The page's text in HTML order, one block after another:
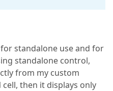
standalone use and for
standalone control,
from my custom
then it displays only